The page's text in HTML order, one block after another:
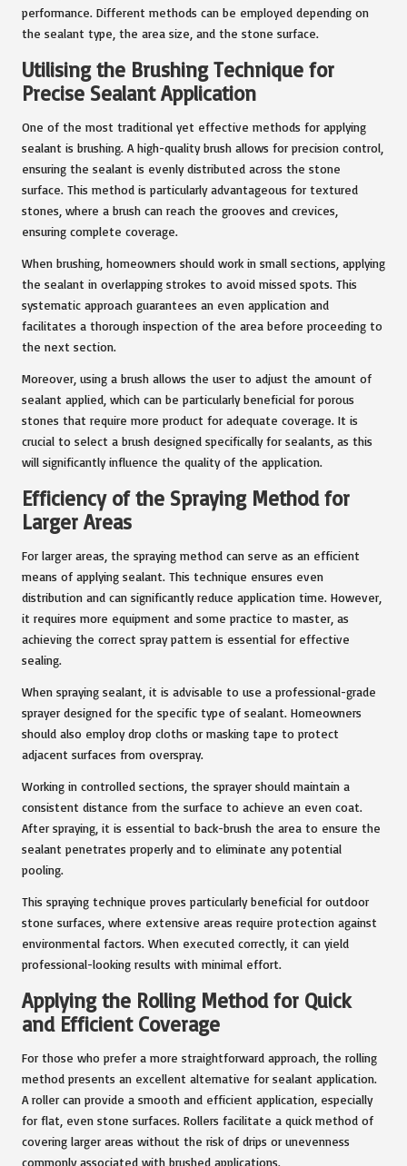
performance. Different methods can be employed depending on
the sealant type, the area size, and the stone surface.
Utilising the Brushing Technique for
Precise Sealant Application
One of the most traditional yet effective methods for applying
sealant is brushing. A high-quality brush allows for precision control,
ensuring the sealant is evenly distributed across the stone
surface. This method is particularly advantageous for textured
stones, where a brush can reach the grooves and crevices,
ensuring complete coverage.
When brushing, homeowners should work in small sections, applying
the sealant in overlapping strokes to avoid missed spots. This
systematic approach guarantees an even application and
facilitates a thorough inspection of the area before proceeding to
the next section.
Moreover, using a brush allows the user to adjust the amount of
sealant applied, which can be particularly beneficial for porous
stones that require more product for adequate coverage. It is
crucial to select a brush designed specifically for sealants, as this
will significantly influence the quality of the application.
Efficiency of the Spraying Method for
Larger Areas
For larger areas, the spraying method can serve as an efficient
means of applying sealant. This technique ensures even
distribution and can significantly reduce application time. However,
it requires more equipment and some practice to master, as
achieving the correct spray pattern is essential for effective
sealing.
When spraying sealant, it is advisable to use a professional-grade
sprayer designed for the specific type of sealant. Homeowners
should also employ drop cloths or masking tape to protect
adjacent surfaces from overspray.
Working in controlled sections, the sprayer should maintain a
consistent distance from the surface to achieve an even coat.
After spraying, it is essential to back-brush the area to ensure the
sealant penetrates properly and to eliminate any potential
pooling.
This spraying technique proves particularly beneficial for outdoor
stone surfaces, where extensive areas require protection against
environmental factors. When executed correctly, it can yield
professional-looking results with minimal effort.
Applying the Rolling Method for Quick
and Efficient Coverage
For those who prefer a more straightforward approach, the rolling
method presents an excellent alternative for sealant application.
A roller can provide a smooth and efficient application, especially
for flat, even stone surfaces. Rollers facilitate a quick method of
covering larger areas without the risk of drips or unevenness
commonly associated with brushed applications.